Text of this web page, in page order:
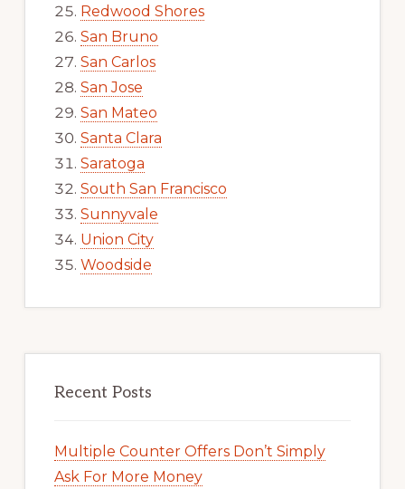
Redwood Shores
San Bruno
San Carlos
San Jose
San Mateo
Santa Clara
Saratoga
South San Francisco
Sunnyvale
Union City
Woodside
Recent Posts
Multiple Counter Offers Don’t Simply
Ask For More Money